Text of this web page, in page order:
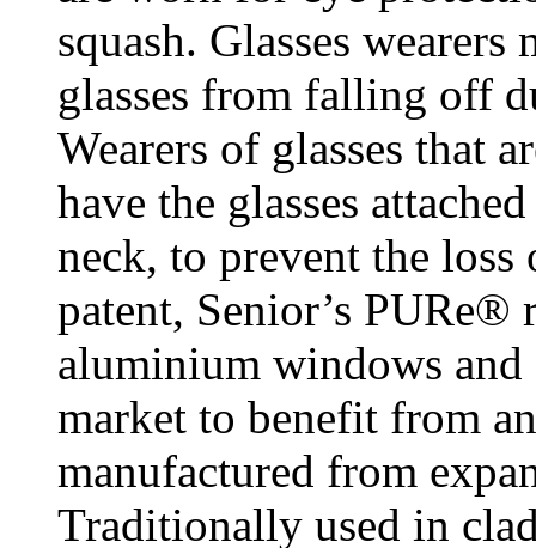
squash. Glasses
glasses from falling off
Wearers of glasses that
have the glasses
neck, to prevent the loss
patent, Senior’s
aluminium windows
market to benefit from
manufactured from
Traditionally used in